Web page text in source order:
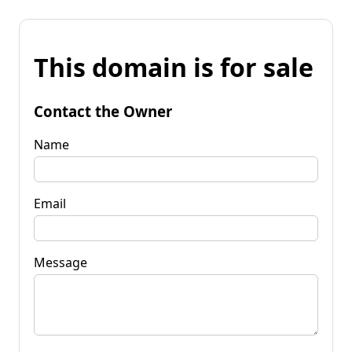
This domain is for sale
Contact the Owner
Name
Email
Message